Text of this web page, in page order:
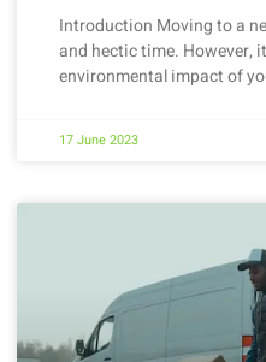
Introduction Moving to a
and hectic time. However,
environmental impact of
17 June 2023